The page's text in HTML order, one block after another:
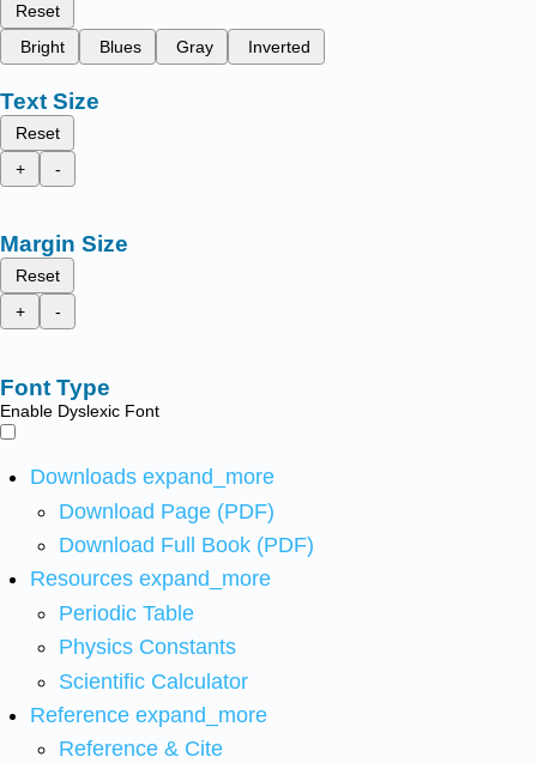
Reset
Bright
Blues Gray Inverted
Text Size
Reset
+
-
Margin Size
Reset
+
-
Font Type
Enable Dyslexic Font
Downloads expand_more
Download Page (PDF)
Download Full Book (PDF)
Resources expand_more
Periodic Table
Physics Constants
Scientific Calculator
Reference expand_more
Reference & Cite